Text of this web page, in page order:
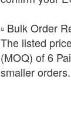
​▫️ Bulk Order
The listed
(MOQ) of 6
smaller orders.